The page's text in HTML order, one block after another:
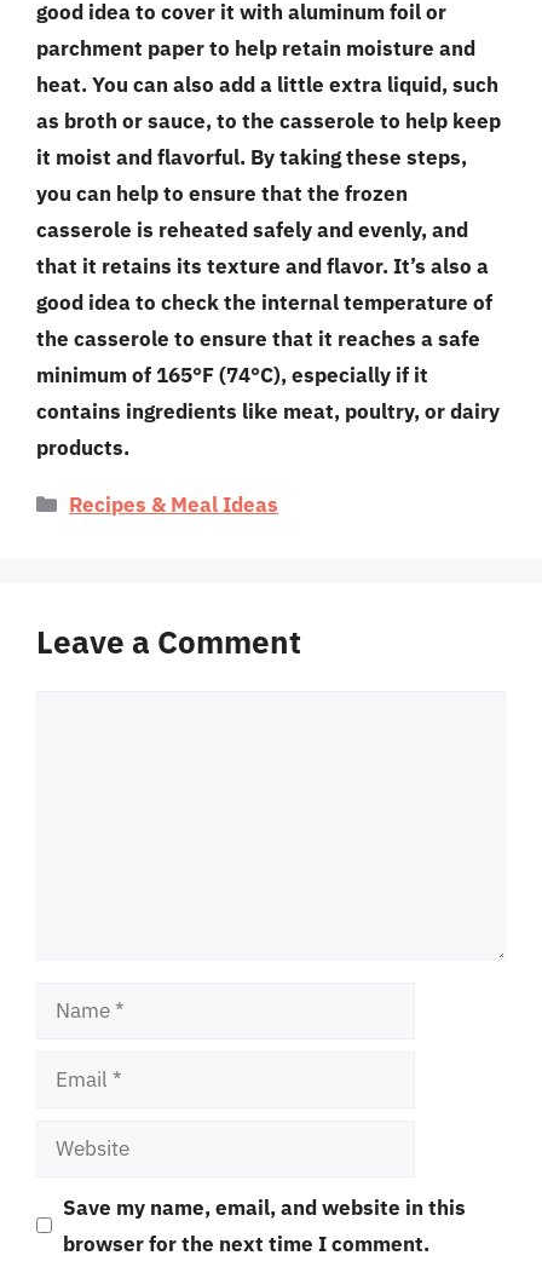
good idea to cover it with aluminum foil or
parchment paper to help retain moisture and
heat. You can also add a little extra liquid, such
as broth or sauce, to the casserole to help keep
it moist and flavorful. By taking these steps,
you can help to ensure that the frozen
casserole is reheated safely and evenly, and
that it retains its texture and flavor. It’s also a
good idea to check the internal temperature of
the casserole to ensure that it reaches a safe
minimum of 165°F (74°C), especially if it
contains ingredients like meat, poultry, or dairy
products.
Categories
Recipes & Meal Ideas
Leave a Comment
Name
Email
Website
Save my name, email, and website in this
browser for the next time I comment.